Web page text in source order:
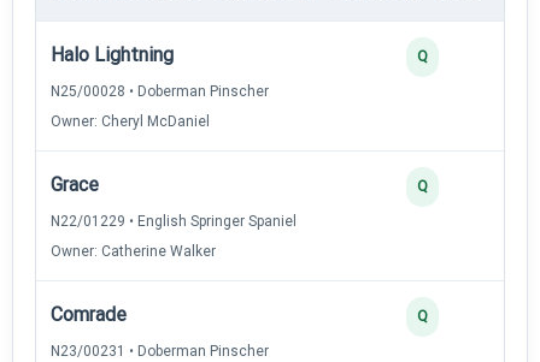
Halo Lightning
N25/00028 • Doberman Pinscher
Owner: Cheryl McDaniel
Q
Grace
N22/01229 • English Springer Spaniel
Owner: Catherine Walker
Q
Comrade
N23/00231 • Doberman Pinscher
Q